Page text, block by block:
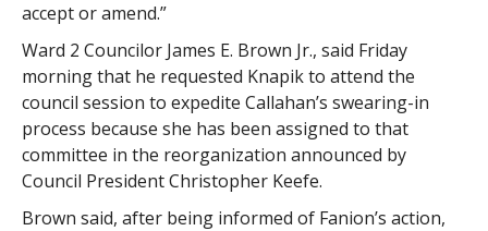
accept or amend.”
Ward 2 Councilor James E. Brown Jr., said Friday
morning that he requested Knapik to attend the
council session to expedite Callahan’s swearing-in
process because she has been assigned to that
committee in the reorganization announced by
Council President Christopher Keefe.
Brown said, after being informed of Fanion’s action,